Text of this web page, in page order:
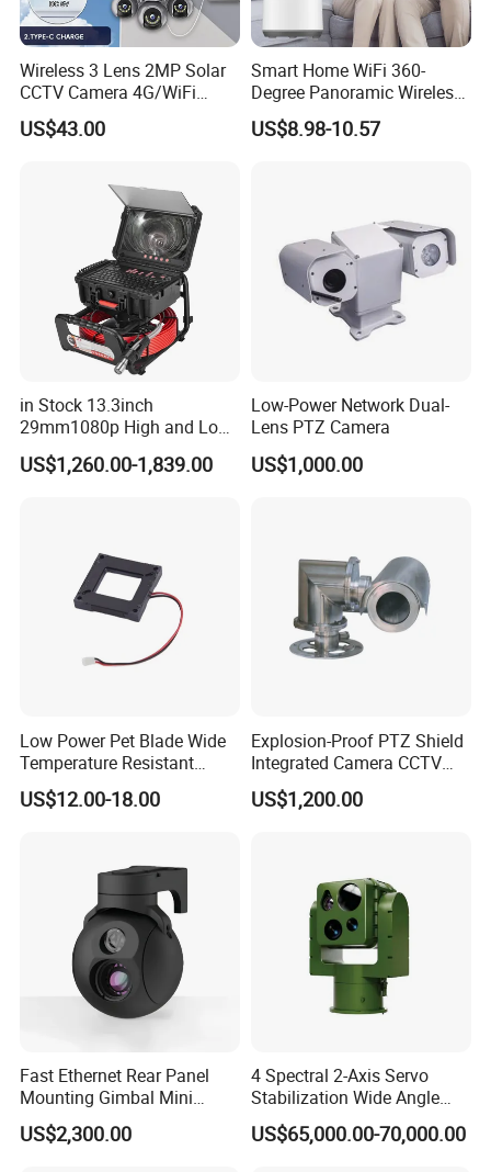
Wireless 3 Lens 2MP Solar
CCTV Camera 4G/WiFi
Camera PTZ Camera
US$43.00
Smart Home WiFi 360-
Degree Panoramic Wireless
IR Security Camera 2MP
Dome Camera CMOS
US$8.98-10.57
in Stock 13.3inch
29mm1080p High and Low
Beams 512Hz Sonde and
Self Leveling Sewer
US$1,260.00-1,839.00
Low-Power Network Dual-
Lens PTZ Camera
US$1,000.00
Low Power Pet Blade Wide
Temperature Resistant
Infrared Correction Thermal
Imaging Shutter
US$12.00-18.00
Explosion-Proof PTZ Shield
Integrated Camera CCTV
Security Camera
US$1,200.00
Fast Ethernet Rear Panel
Mounting Gimbal Mini
Security PTZ IP Pod with
Tracking Recognition and
US$2,300.00
4 Spectral 2-Axis Servo
Stabilization Wide Angle
Optical Cooled Zoom
Thermal Night Vision
US$65,000.00-70,000.00